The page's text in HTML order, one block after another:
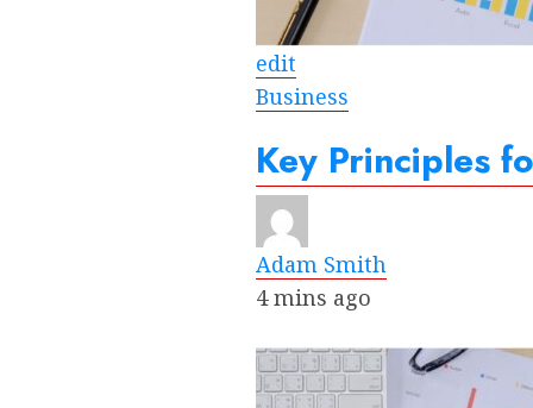
edit
Business
Key Principles
Adam Smith
4 mins ago